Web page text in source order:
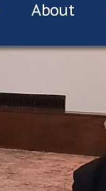
About